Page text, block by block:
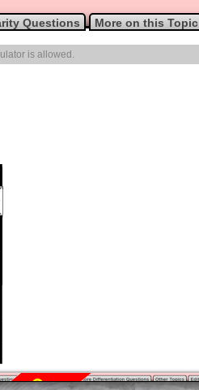
Questions More on this Topic
is allowed.